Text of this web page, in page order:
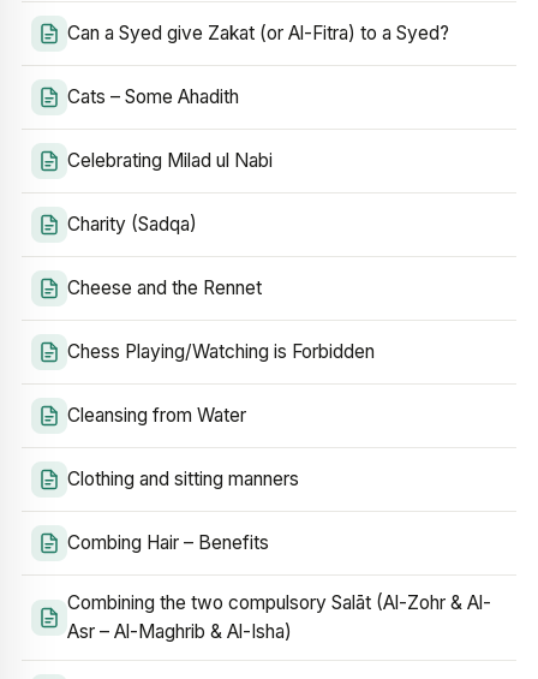
Can a Syed give Zakat (or Al-Fitra) to a Syed?
Cats – Some Ahadith
Celebrating Milad ul Nabi
Charity (Sadqa)
Cheese and the Rennet
Chess Playing/Watching is Forbidden
Cleansing from Water
Clothing and sitting manners
Combing Hair – Benefits
Combining the two compulsory Salāt (Al-Zohr & Al-
Asr – Al-Maghrib & Al-Isha)